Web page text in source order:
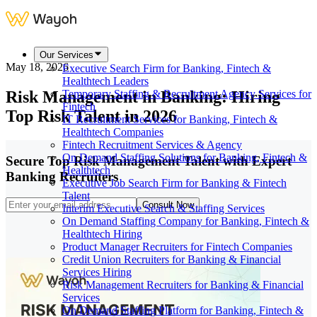
Our Services
Executive Search Firm for Banking, Fintech &
Healthtech Leaders
Temporary Staffing & Recruitment Agency Services for
Fintech
IT Recruitment Services for Banking, Fintech &
Healthtech Companies
Fintech Recruitment Services & Agency
On Demand Staffing Solutions for Banking, Fintech &
Healthtech
Executive Job Search Firm for Banking & Fintech
Talent
Interim Executive Search & Staffing Services
On Demand Staffing Company for Banking, Fintech &
Healthtech Hiring
Product Manager Recruiters for Fintech Companies
Credit Union Recruiters for Banking & Financial
Services Hiring
Risk Management Recruiters for Banking & Financial
Services
On Demand Staffing Platform for Banking, Fintech &
May 18, 2026
Risk Management in Banking: Hiring
Top Risk Talent in 2026
Secure Top Risk Management Talent with Expert
Banking Recruiters
Consult Now